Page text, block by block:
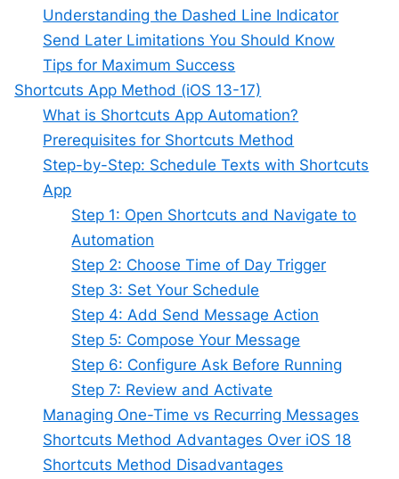
Understanding the Dashed Line Indicator
Send Later Limitations You Should Know
Tips for Maximum Success
Shortcuts App Method (iOS 13-17)
What is Shortcuts App Automation?
Prerequisites for Shortcuts Method
Step-by-Step: Schedule Texts with Shortcuts
App
Step 1: Open Shortcuts and Navigate to
Automation
Step 2: Choose Time of Day Trigger
Step 3: Set Your Schedule
Step 4: Add Send Message Action
Step 5: Compose Your Message
Step 6: Configure Ask Before Running
Step 7: Review and Activate
Managing One-Time vs Recurring Messages
Shortcuts Method Advantages Over iOS 18
Shortcuts Method Disadvantages